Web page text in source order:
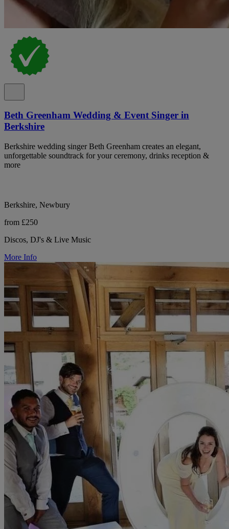
Beth Greenham Wedding & Event Singer in
Berkshire
Berkshire wedding singer Beth Greenham creates an elegant,
unforgettable soundtrack for your ceremony, drinks reception &
more
Berkshire, Newbury
from £250
Discos, DJ's & Live Music
More Info